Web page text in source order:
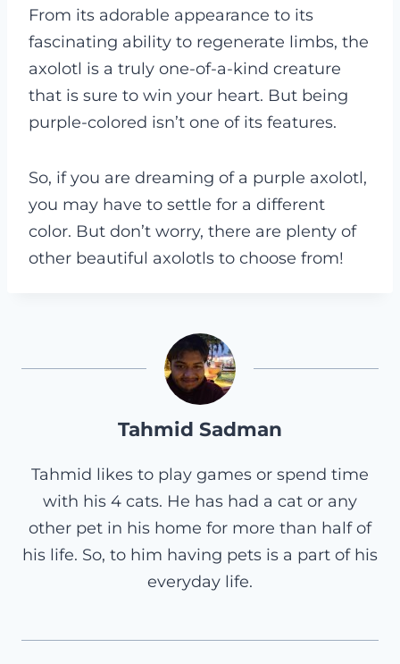
From its adorable appearance to its
fascinating ability to regenerate limbs, the
axolotl is a truly one-of-a-kind creature
that is sure to win your heart. But being
purple-colored isn’t one of its features.
So, if you are dreaming of a purple axolotl,
you may have to settle for a different
color. But don’t worry, there are plenty of
other beautiful axolotls to choose from!
Tahmid Sadman
Tahmid likes to play games or spend time
with his 4 cats. He has had a cat or any
other pet in his home for more than half of
his life. So, to him having pets is a part of his
everyday life.